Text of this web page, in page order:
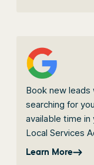
Book new
searching for
available time in
Local Services
Learn More